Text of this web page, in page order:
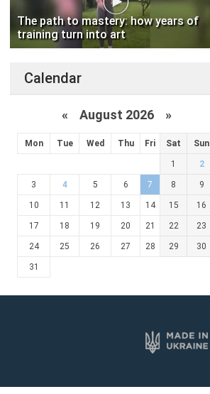
The path to mastery: how years of
training turn into art
Calendar
« August 2026 »
Mon Tue Wed Thu Fri Sat Sun
1 2
3 4 5 6 7 8 9
10 11 12 13 14 15 16
17 18 19 20 21 22 23
24 25 26 27 28 29 30
31